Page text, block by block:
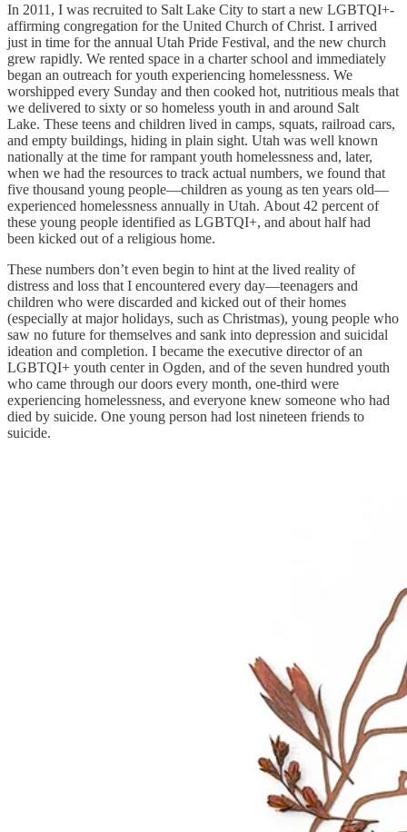
In 2011, I was recruited to Salt Lake City to start a new LGBTQI+-
affirming congregation for the United Church of Christ. I arrived
just in time for the annual Utah Pride Festival, and the new church
grew rapidly. We rented space in a charter school and immediately
began an outreach for youth experiencing homelessness. We
worshipped every Sunday and then cooked hot, nutritious meals that
we delivered to sixty or so homeless youth in and around Salt
Lake. These teens and children lived in camps, squats, railroad cars,
and empty buildings, hiding in plain sight. Utah was well known
nationally at the time for rampant youth homelessness and, later,
when we had the resources to track actual numbers, we found that
five thousand young people—children as young as ten years old—
experienced homelessness annually in Utah. About 42 percent of
these young people identified as LGBTQI+, and about half had
been kicked out of a religious home.
These numbers don’t even begin to hint at the lived reality of
distress and loss that I encountered every day—teenagers and
children who were discarded and kicked out of their homes
(especially at major holidays, such as Christmas), young people who
saw no future for themselves and sank into depression and suicidal
ideation and completion. I became the executive director of an
LGBTQI+ youth center in Ogden, and of the seven hundred youth
who came through our doors every month, one-third were
experiencing homelessness, and everyone knew someone who had
died by suicide. One young person had lost nineteen friends to
suicide.